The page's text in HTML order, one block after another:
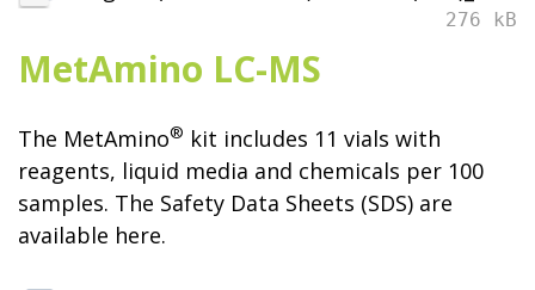
276 kB
MetAmino LC-MS
The MetAmino® kit includes 11 vials with
reagents, liquid media and chemicals per 100
samples. The Safety Data Sheets (SDS) are
available here.